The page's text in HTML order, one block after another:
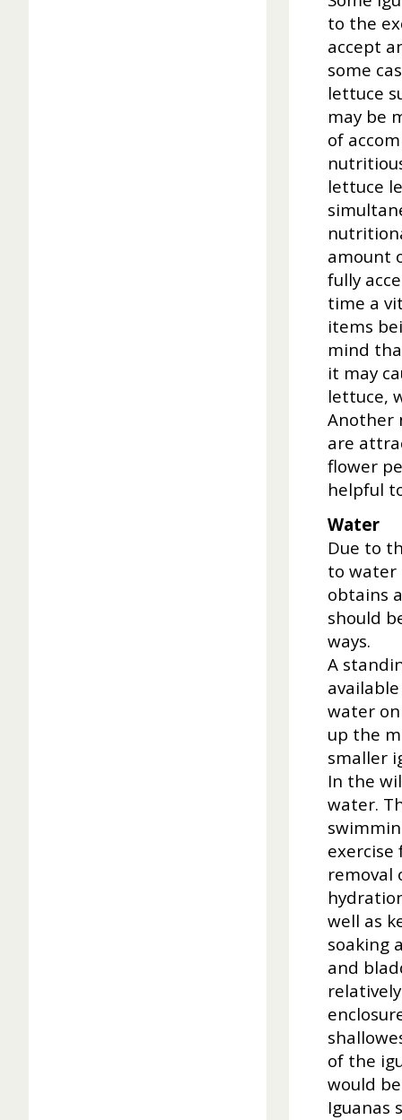
to the
accept
some
lettuce
may be
of
lettuce
amount
fully
time a
items
mind
it may
lettuce,
Another
are
flower
helpful
Water
Due to
to water
obtains
should
ways.
A
water
up the
smaller
In the
water.
exercise
removal
well as
soaking
and
of the
would
Iguanas